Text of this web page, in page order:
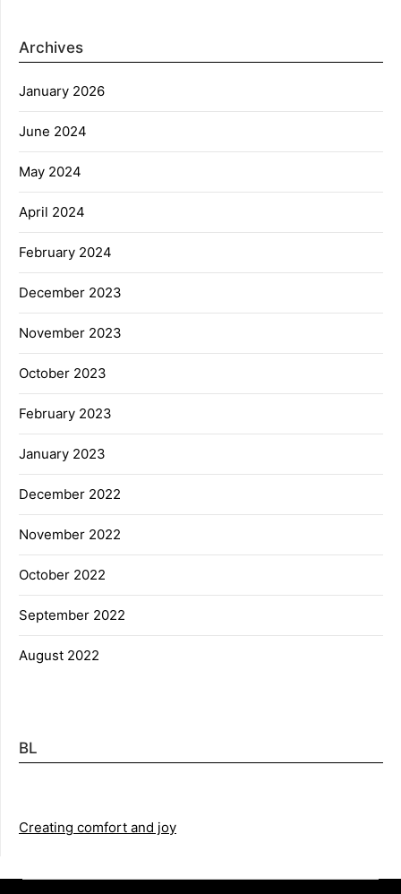
Archives
January 2026
June 2024
May 2024
April 2024
February 2024
December 2023
November 2023
October 2023
February 2023
January 2023
December 2022
November 2022
October 2022
September 2022
August 2022
BL
Creating comfort and joy